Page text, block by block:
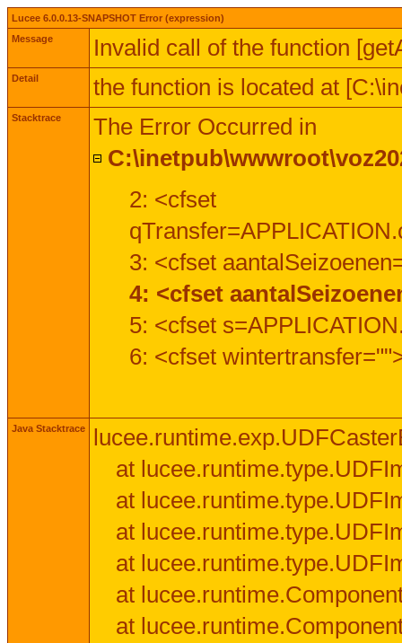
Lucee 6.0.0.13-SNAPSHOT Error (expression)
Message
Invalid call of the function
Detail the function is located at
Stacktrace
The Error Occurred in
2: <cfset
3: <cfset
4: <cfset
5: <cfset
6: <cfset
Java Stacktrace
at
at
at
at
at
at